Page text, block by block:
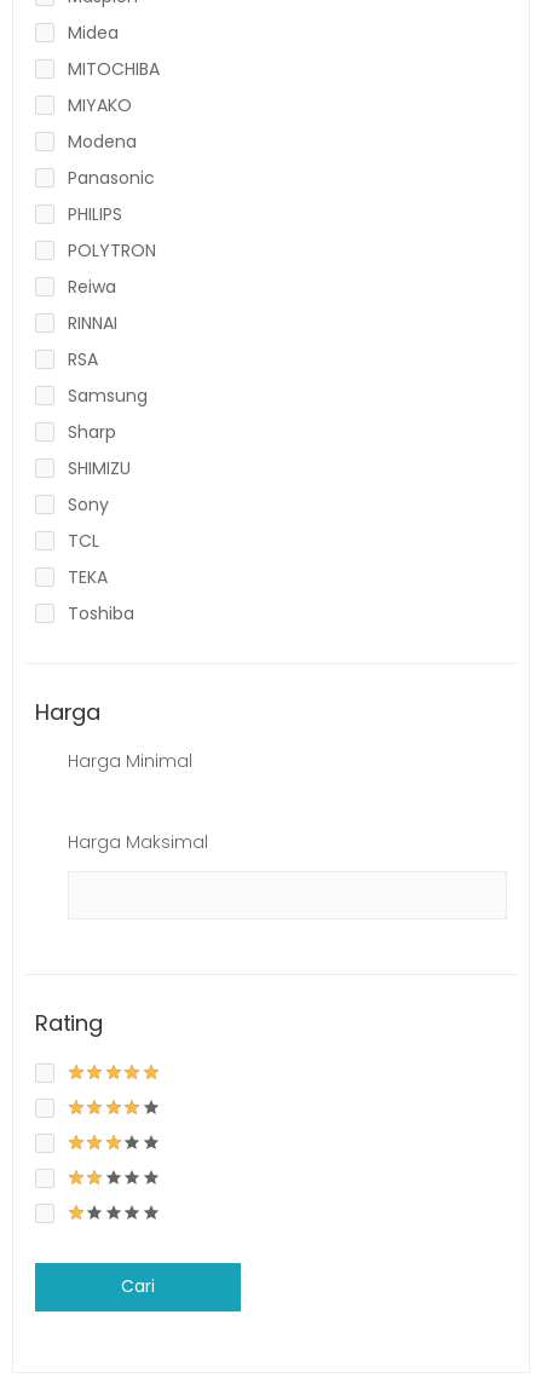
Midea
MITOCHIBA
MIYAKO
Modena
Panasonic
PHILIPS
POLYTRON
Reiwa
RINNAI
RSA
Samsung
Sharp
SHIMIZU
Sony
TCL
TEKA
Toshiba
Harga
Harga Minimal
Harga Maksimal
Rating
Cari